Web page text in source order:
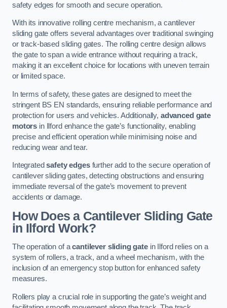
safety edges for smooth and secure operation.
With its innovative rolling centre mechanism, a cantilever
sliding gate offers several advantages over traditional swinging
or track-based sliding gates. The rolling centre design allows
the gate to span a wide entrance without requiring a track,
making it an excellent choice for locations with uneven terrain
or limited space.
In terms of safety, these gates are designed to meet the
stringent BS EN standards, ensuring reliable performance and
protection for users and vehicles. Additionally, advanced gate
motors in Ilford enhance the gate’s functionality, enabling
precise and efficient operation while minimising noise and
reducing wear and tear.
Integratedsafety edgesfurther add to the secure operation of
cantilever sliding gates, detecting obstructions and ensuring
immediate reversal of the gate’s movement to prevent
accidents or damage.
How Does a Cantilever Sliding Gate
in Ilford Work?
The operation of acantilever sliding gatein Ilford relies on a
system of rollers, a track, and a wheel mechanism, with the
inclusion of an emergency stop button for enhanced safety
measures.
Rollers play a crucial role in supporting the gate’s weight and